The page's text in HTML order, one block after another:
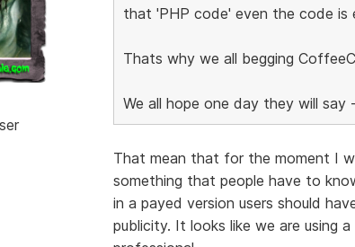
that 'PHP code' even the code is
Thats why we all begging
We all hope one day they will say
That mean that for the moment I
something that people have to
in a payed version users should
publicity. It looks like we are using